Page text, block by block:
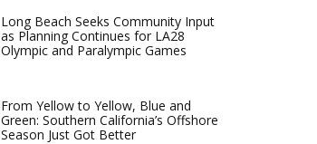
Long Beach Seeks Community Input
as Planning Continues for LA28
Olympic and Paralympic Games
From Yellow to Yellow, Blue and
Green: Southern California’s Offshore
Season Just Got Better